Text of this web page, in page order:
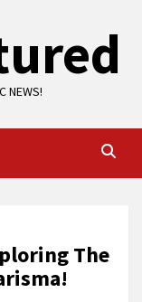
NEWS!
The